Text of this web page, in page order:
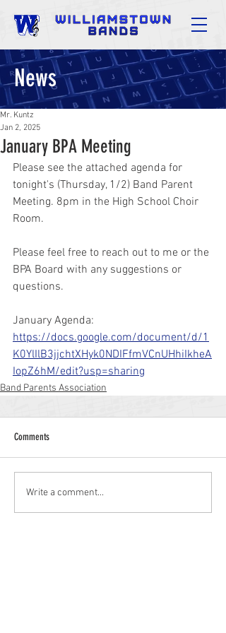
News
January BPA Meeting
Mr. Kuntz
Jan 2, 2025
Please see the attached agenda for
tonight's (Thursday, 1/2) Band Parent
Meeting. 8pm in the High School Choir
Room.
Please feel free to reach out to me or the
BPA Board with any suggestions or
questions.
January Agenda:
https://docs.google.com/document/d/1
K0YlIlB3jjchtXHyk0NDIFfmVCnUHhiIkheA
IopZ6hM/edit?usp=sharing
Band Parents Association
Comments
Write a comment...